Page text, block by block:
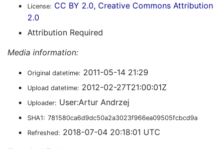
License: CC BY 2.0, Creative Commons Attribution
2.0
Attribution Required
Media information:
Original datetime: 2011-05-14 21:29
Upload datetime: 2012-02-27T21:00:01Z
Uploader: User:Artur Andrzej
SHA1: 781580ca6d9dc50a2a3023f966ea09505fcbcd9a
Refreshed: 2018-07-04 20:18:01 UTC